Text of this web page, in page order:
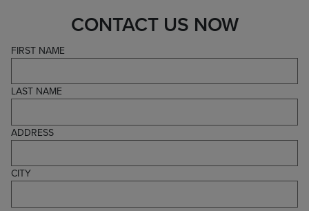
CONTACT US NOW
FIRST NAME
LAST NAME
ADDRESS
CITY